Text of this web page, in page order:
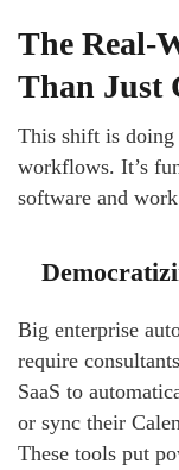
The Real-
Than Just
This shift is
workflows. It’s
software and
Big enterprise
require
SaaS to
or sync their
These tools put